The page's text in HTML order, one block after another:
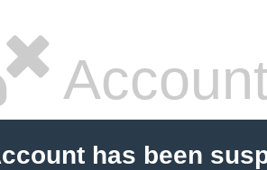
has been